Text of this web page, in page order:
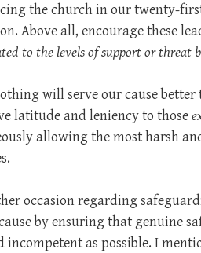
the church in our twenty-
Above all, encourage these
to the levels of support or threat
will serve our cause
latitude and leniency to those
allowing the most harsh
occasion regarding
by ensuring that genuine
as possible. I